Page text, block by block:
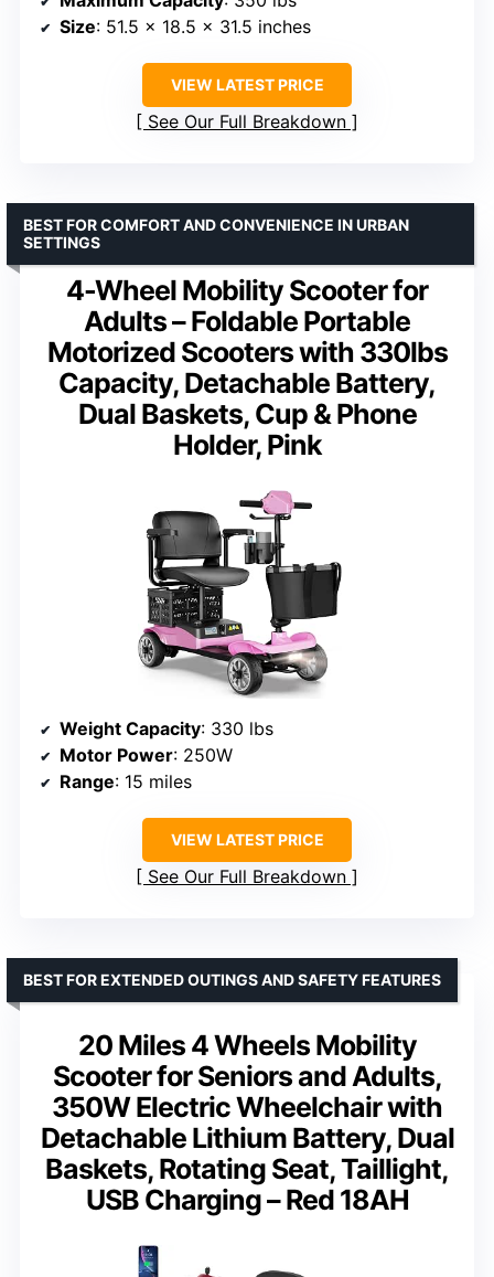
Size: 51.5 x 18.5 x 31.5 inches
VIEW LATEST PRICE
See Our Full Breakdown
4-Wheel Mobility Scooter for
Adults – Foldable Portable
Motorized Scooters with 330lbs
Capacity, Detachable Battery,
Dual Baskets, Cup & Phone
Holder, Pink
BEST FOR COMFORT AND CONVENIENCE IN URBAN
SETTINGS
Weight Capacity: 330 lbs
Motor Power: 250W
Range: 15 miles
VIEW LATEST PRICE
See Our Full Breakdown
20 Miles 4 Wheels Mobility
Scooter for Seniors and Adults,
350W Electric Wheelchair with
Detachable Lithium Battery, Dual
Baskets, Rotating Seat, Taillight,
USB Charging – Red 18AH
BEST FOR EXTENDED OUTINGS AND SAFETY FEATURES